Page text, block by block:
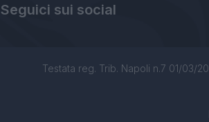
Seguici sui social
Testata reg. Trib. Napoli n.7 01/03/